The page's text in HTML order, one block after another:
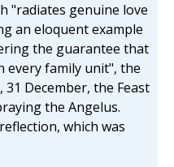
"radiates genuine love
an eloquent example
the guarantee that
every family unit", the
31 December, the Feast
the Angelus.
which was